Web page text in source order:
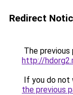
Redirect
The previous
http://
If you do not
the previous